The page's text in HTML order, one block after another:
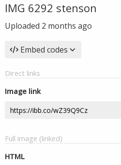
IMG 6292 stenson
Uploaded 2 months ago
Embed codes
Direct links
Image link
Full image (linked)
HTML